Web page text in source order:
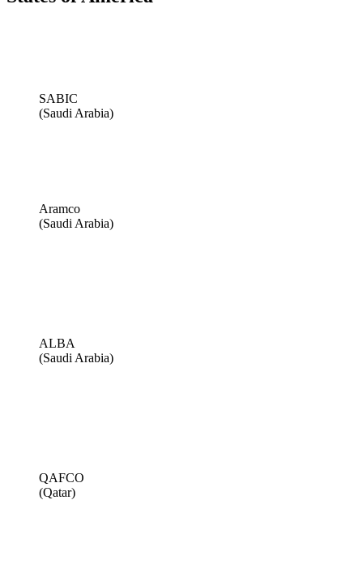
SABIC
(Saudi Arabia)
Aramco
(Saudi Arabia)
ALBA
(Saudi Arabia)
QAFCO
(Qatar)